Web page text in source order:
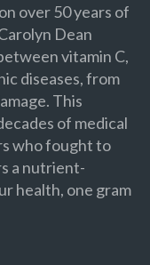
over 50 years of
Dean
vitamin C,
diseases, from
This
of medical
who fought to
a nutrient-
health, one gram